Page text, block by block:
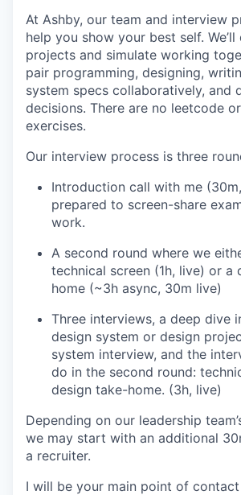
At Ashby, our team and interview
help you show your best self.
projects and simulate working
pair programming, designing,
system specs collaboratively, and
decisions. There are no leetcode
exercises.
Our interview process is three
Introduction call with me
prepared to screen-share
work.
A second round where we
technical screen (1h, live) or a
home (~3h async, 30m live)
Three interviews, a deep dive
design system or design
system interview, and the
do in the second round:
design take-home. (3h, live)
Depending on our leadership
we may start with an additional
a recruiter.
I will be your main point of